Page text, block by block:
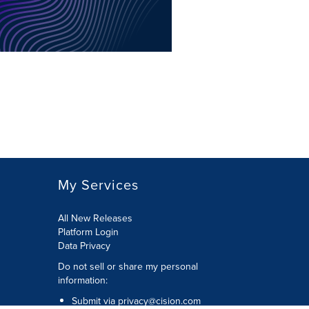
My Services
All New Releases
Platform Login
Data Privacy
Do not sell or share my personal
information:
Submit via privacy@cision.com